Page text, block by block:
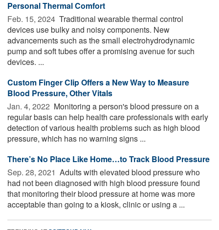
Personal Thermal Comfort
Feb. 15, 2024  Traditional wearable thermal control
devices use bulky and noisy components. New
advancements such as the small electrohydrodynamic
pump and soft tubes offer a promising avenue for such
devices. ...
Custom Finger Clip Offers a New Way to Measure
Blood Pressure, Other Vitals
Jan. 4, 2022  Monitoring a person's blood pressure on a
regular basis can help health care professionals with early
detection of various health problems such as high blood
pressure, which has no warning signs ...
There’s No Place Like Home…to Track Blood Pressure
Sep. 28, 2021  Adults with elevated blood pressure who
had not been diagnosed with high blood pressure found
that monitoring their blood pressure at home was more
acceptable than going to a kiosk, clinic or using a ...